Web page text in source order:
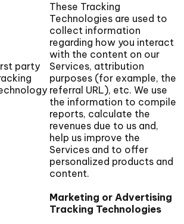
party
These Tracking
Technologies are used to
collect information
regarding how you interact
with the content on our
Services, attribution
purposes (for example, the
referral URL), etc. We use
the information to compile
reports, calculate the
revenues due to us and,
help us improve the
Services and to offer
personalized products and
content.
Marketing or Advertising
Tracking Technologies